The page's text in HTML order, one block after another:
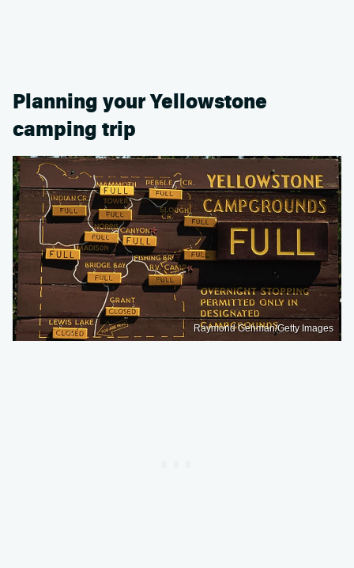
Planning your Yellowstone
camping trip
Raymond Gehman/Getty Images